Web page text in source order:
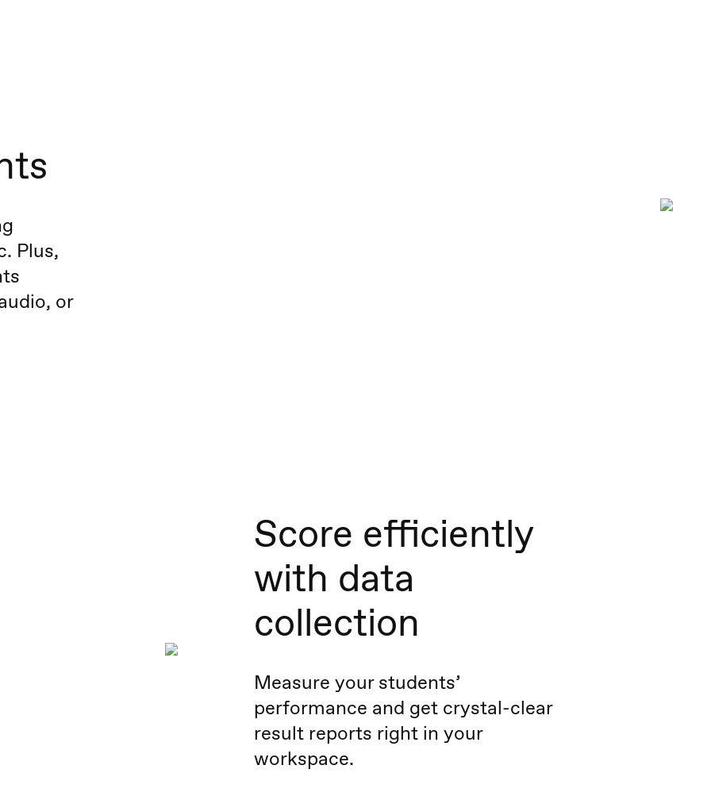
Plus,
or
Score efficiently
with data
collection
Measure your students’
performance and get crystal-clear
result reports right in your
workspace.